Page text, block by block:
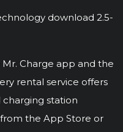
download 2.5-
Charge app and the
rental service offers
station
the App Store or